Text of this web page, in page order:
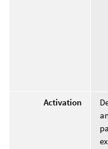
Activation